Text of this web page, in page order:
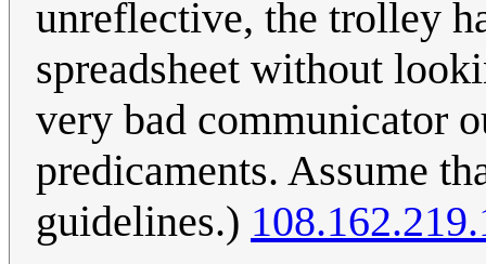
unreflective, the trolley
spreadsheet without
very bad communicator
predicaments. Assume
guidelines.)